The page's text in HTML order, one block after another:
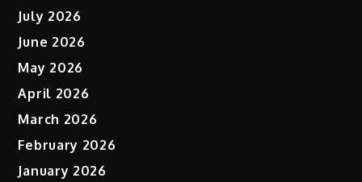
July 2026
June 2026
May 2026
April 2026
March 2026
February 2026
January 2026